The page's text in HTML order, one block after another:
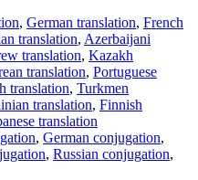
, German translation, French
translation, Azerbaijani
translation, Kazakh
translation, Portuguese
translation, Turkmen
translation, Finnish
translation
, German conjugation,
, Russian conjugation,